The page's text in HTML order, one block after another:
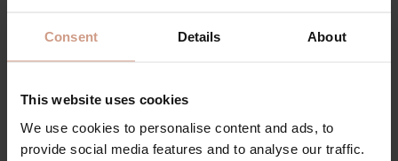
Consent Details About
This website uses cookies
We use cookies to personalise content and ads, to
provide social media features and to analyse our traffic.
switching to just body oil. Body oil will help you
achieve a nice summer glow. Consider a lightweight
more hydration and nourishment. Don't forget to
continue wearing your SPF and to always have lip
balm on hand to avoid dryness.